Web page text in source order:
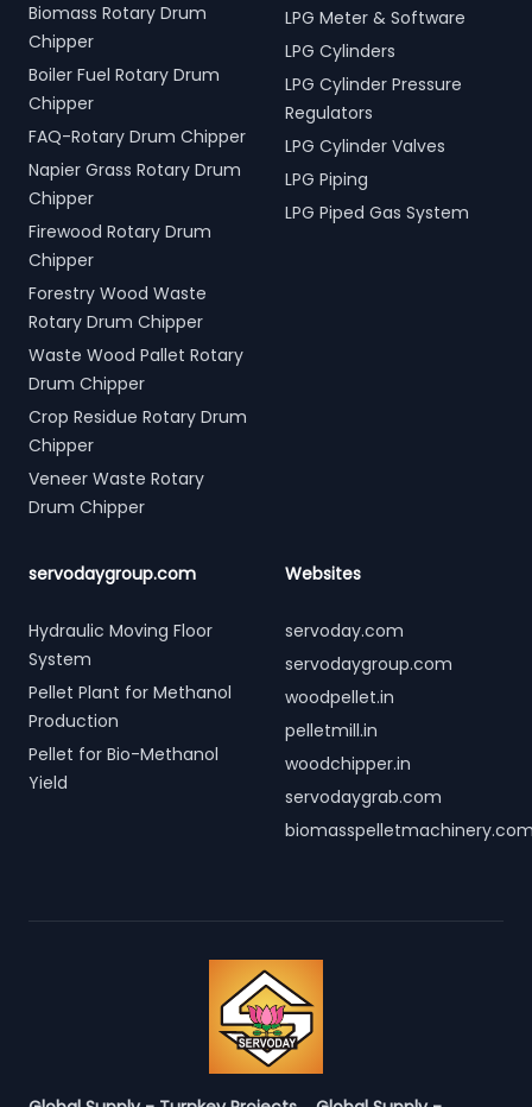
Biomass Rotary Drum
Chipper
Boiler Fuel Rotary Drum
Chipper
FAQ-Rotary Drum Chipper
Napier Grass Rotary Drum
Chipper
Firewood Rotary Drum
Chipper
Forestry Wood Waste
Rotary Drum Chipper
Waste Wood Pallet Rotary
Drum Chipper
Crop Residue Rotary Drum
Chipper
Veneer Waste Rotary
Drum Chipper
LPG Meter & Software
LPG Cylinders
LPG Cylinder Pressure
Regulators
LPG Cylinder Valves
LPG Piping
LPG Piped Gas System
servodaygroup.com
Hydraulic Moving Floor
System
Pellet Plant for Methanol
Production
Pellet for Bio-Methanol
Yield
Websites
servoday.com
servodaygroup.com
woodpellet.in
pelletmill.in
woodchipper.in
servodaygrab.com